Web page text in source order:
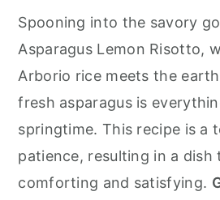
Spooning into the savory
Asparagus Lemon Risotto,
Arborio rice meets the
fresh asparagus is
springtime. This recipe is a
patience, resulting in a dish
comforting and satisfying.